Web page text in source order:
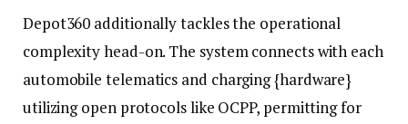
Depot360 additionally tackles the operational
complexity head-on. The system connects with each
automobile telematics and charging {hardware}
utilizing open protocols like OCPP, permitting for